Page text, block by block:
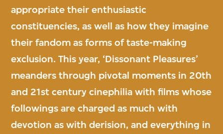
appropriate their enthusiastic
constituencies, as well as how they imagine
their fandom as forms of taste-making
exclusion. This year, ‘Dissonant Pleasures’
meanders through pivotal moments in 20th
and 21st century cinephilia with films whose
followings are charged as much with
devotion as with derision, and everything in